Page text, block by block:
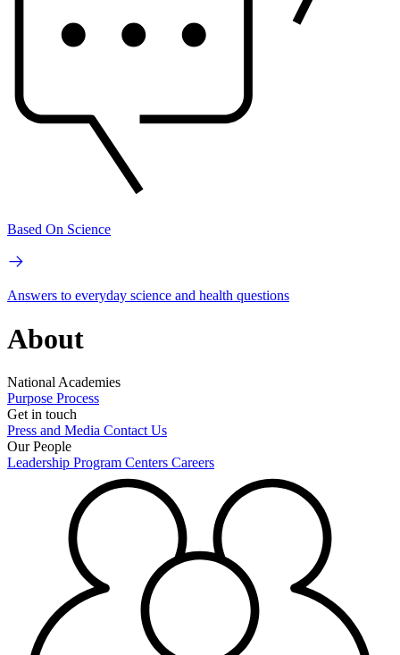
Based On Science
Answers to everyday science and health questions
About
National Academies
Purpose Process
Get in touch
Press and Media Contact Us
Our People
Leadership Program Centers Careers